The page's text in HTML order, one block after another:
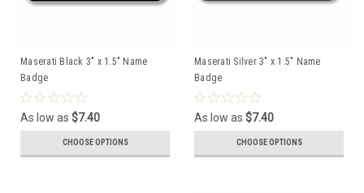
Maserati Black 3" x 1.5" Name
Badge
As low as $7.40
CHOOSE OPTIONS
Maserati Silver 3" x 1.5" Name
Badge
As low as $7.40
CHOOSE OPTIONS